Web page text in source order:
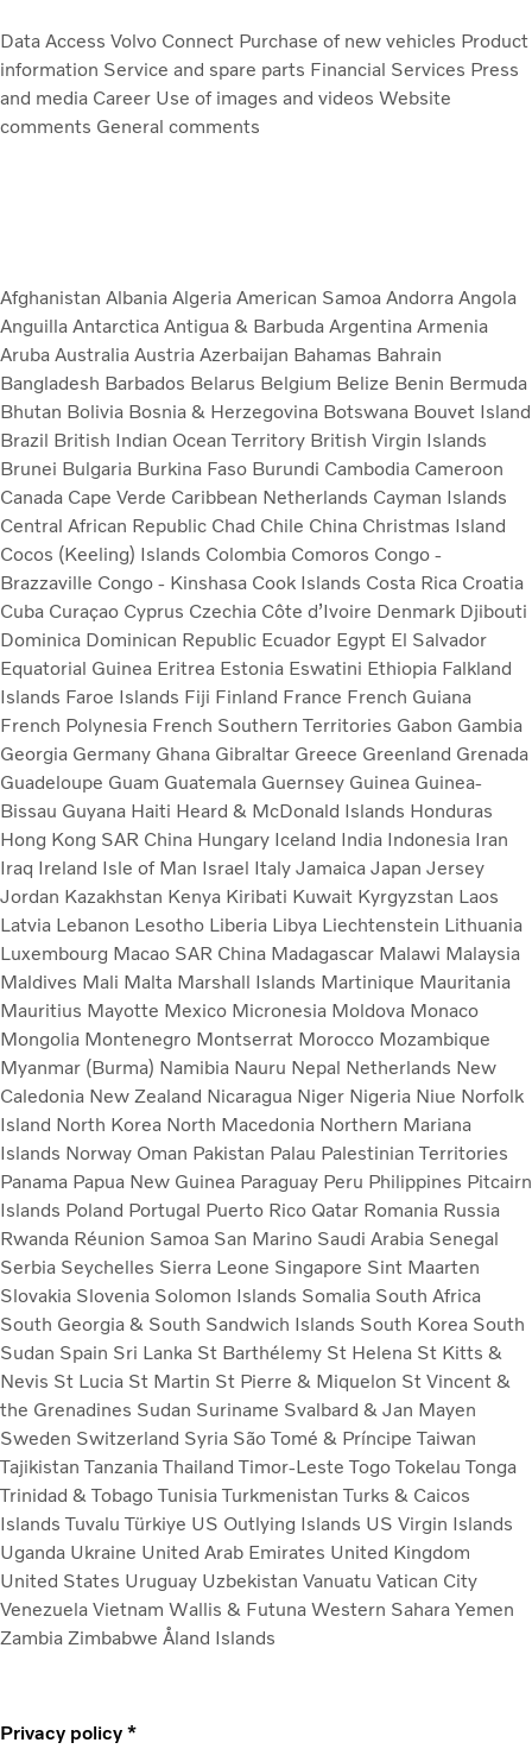
Data Access Volvo Connect Purchase of new vehicles Product
information Service and spare parts Financial Services Press
and media Career Use of images and videos Website
comments General comments
Afghanistan Albania Algeria American Samoa Andorra Angola
Anguilla Antarctica Antigua & Barbuda Argentina Armenia
Aruba Australia Austria Azerbaijan Bahamas Bahrain
Bangladesh Barbados Belarus Belgium Belize Benin Bermuda
Bhutan Bolivia Bosnia & Herzegovina Botswana Bouvet Island
Brazil British Indian Ocean Territory British Virgin Islands
Brunei Bulgaria Burkina Faso Burundi Cambodia Cameroon
Canada Cape Verde Caribbean Netherlands Cayman Islands
Central African Republic Chad Chile China Christmas Island
Cocos (Keeling) Islands Colombia Comoros Congo -
Brazzaville Congo - Kinshasa Cook Islands Costa Rica Croatia
Cuba Curaçao Cyprus Czechia Côte d’Ivoire Denmark Djibouti
Dominica Dominican Republic Ecuador Egypt El Salvador
Equatorial Guinea Eritrea Estonia Eswatini Ethiopia Falkland
Islands Faroe Islands Fiji Finland France French Guiana
French Polynesia French Southern Territories Gabon Gambia
Georgia Germany Ghana Gibraltar Greece Greenland Grenada
Guadeloupe Guam Guatemala Guernsey Guinea Guinea-
Bissau Guyana Haiti Heard & McDonald Islands Honduras
Hong Kong SAR China Hungary Iceland India Indonesia Iran
Iraq Ireland Isle of Man Israel Italy Jamaica Japan Jersey
Jordan Kazakhstan Kenya Kiribati Kuwait Kyrgyzstan Laos
Latvia Lebanon Lesotho Liberia Libya Liechtenstein Lithuania
Luxembourg Macao SAR China Madagascar Malawi Malaysia
Maldives Mali Malta Marshall Islands Martinique Mauritania
Mauritius Mayotte Mexico Micronesia Moldova Monaco
Mongolia Montenegro Montserrat Morocco Mozambique
Myanmar (Burma) Namibia Nauru Nepal Netherlands New
Caledonia New Zealand Nicaragua Niger Nigeria Niue Norfolk
Island North Korea North Macedonia Northern Mariana
Islands Norway Oman Pakistan Palau Palestinian Territories
Panama Papua New Guinea Paraguay Peru Philippines Pitcairn
Islands Poland Portugal Puerto Rico Qatar Romania Russia
Rwanda Réunion Samoa San Marino Saudi Arabia Senegal
Serbia Seychelles Sierra Leone Singapore Sint Maarten
Slovakia Slovenia Solomon Islands Somalia South Africa
South Georgia & South Sandwich Islands South Korea South
Sudan Spain Sri Lanka St Barthélemy St Helena St Kitts &
Nevis St Lucia St Martin St Pierre & Miquelon St Vincent &
the Grenadines Sudan Suriname Svalbard & Jan Mayen
Sweden Switzerland Syria São Tomé & Príncipe Taiwan
Tajikistan Tanzania Thailand Timor-Leste Togo Tokelau Tonga
Trinidad & Tobago Tunisia Turkmenistan Turks & Caicos
Islands Tuvalu Türkiye US Outlying Islands US Virgin Islands
Uganda Ukraine United Arab Emirates United Kingdom
United States Uruguay Uzbekistan Vanuatu Vatican City
Venezuela Vietnam Wallis & Futuna Western Sahara Yemen
Zambia Zimbabwe Åland Islands
Privacy policy *